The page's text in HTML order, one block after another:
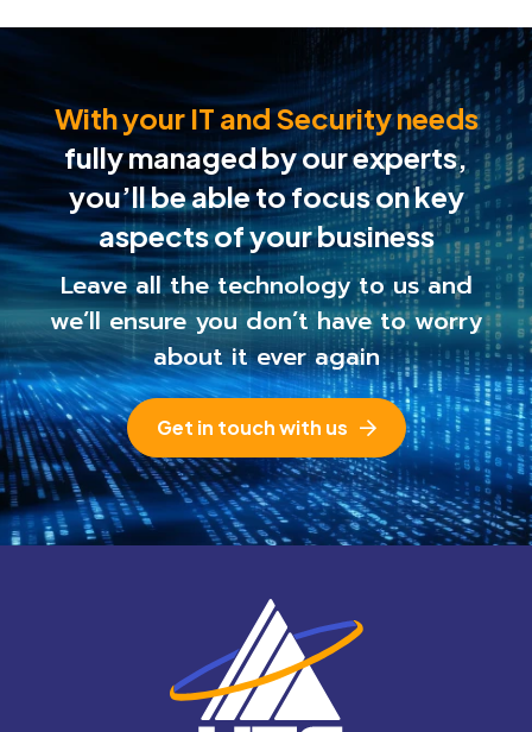
With your IT and Security needs
fully managed by our experts,
you’ll be able tofocus on key
aspects of your business
Leave all the technology to us and
we’ll ensure you don’t have to worry
about it ever again
Get in touch with us